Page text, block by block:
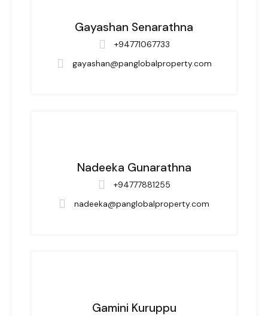
Gayashan Senarathna
+94771067733
gayashan@panglobalproperty.com
Nadeeka Gunarathna
+94777881255
nadeeka@panglobalproperty.com
Gamini Kuruppu